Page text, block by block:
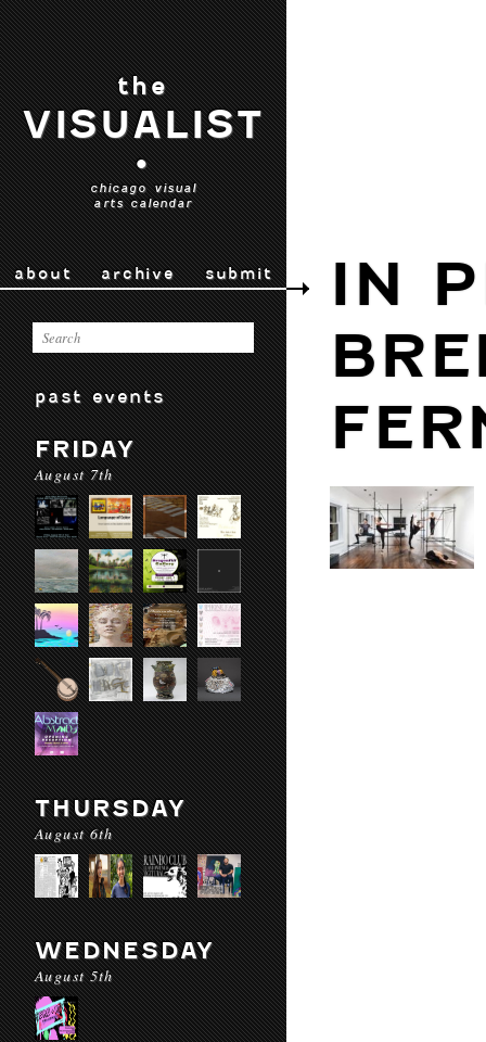
the
VISUALIST
•
chicago visual
arts calendar
about archive submit
past events
FRIDAY
August 7th
THURSDAY
August 6th
WEDNESDAY
August 5th
IN